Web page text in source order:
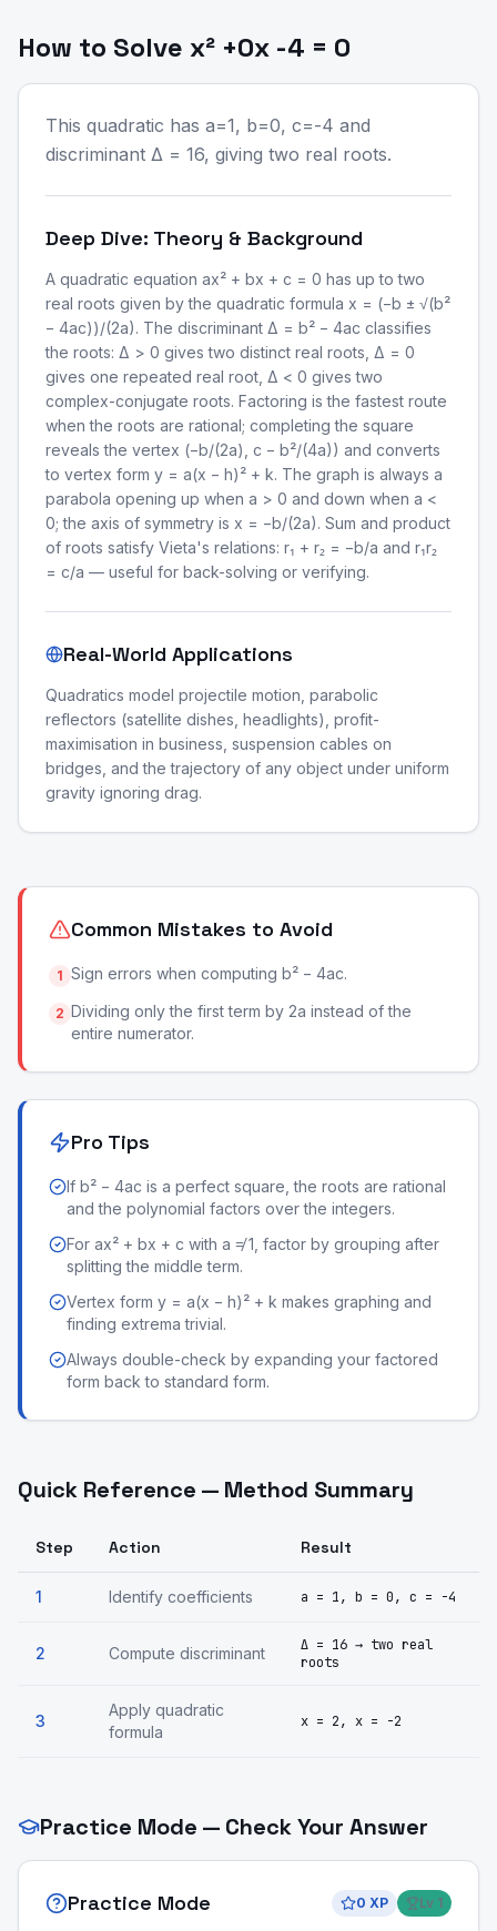
How to Solve x² +0x -4 = 0
This quadratic has a=1, b=0, c=-4 and
discriminant Δ = 16, giving two real roots.
Deep Dive: Theory & Background
A quadratic equation ax² + bx + c = 0 has up to two
real roots given by the quadratic formula x = (−b ± √(b²
− 4ac))/(2a). The discriminant Δ = b² − 4ac classifies
the roots: Δ > 0 gives two distinct real roots, Δ = 0
gives one repeated real root, Δ < 0 gives two
complex-conjugate roots. Factoring is the fastest route
when the roots are rational; completing the square
reveals the vertex (−b/(2a), c − b²/(4a)) and converts
to vertex form y = a(x − h)² + k. The graph is always a
parabola opening up when a > 0 and down when a <
0; the axis of symmetry is x = −b/(2a). Sum and product
of roots satisfy Vieta's relations: r₁ + r₂ = −b/a and r₁r₂
= c/a — useful for back-solving or verifying.
Real-World Applications
Quadratics model projectile motion, parabolic
reflectors (satellite dishes, headlights), profit-
maximisation in business, suspension cables on
bridges, and the trajectory of any object under uniform
gravity ignoring drag.
Common Mistakes to Avoid
1 Sign errors when computing b² − 4ac.
2 Dividing only the first term by 2a instead of the
entire numerator.
Pro Tips
If b² − 4ac is a perfect square, the roots are rational
and the polynomial factors over the integers.
For ax² + bx + c with a ≠ 1, factor by grouping after
splitting the middle term.
Vertex form y = a(x − h)² + k makes graphing and
finding extrema trivial.
Always double-check by expanding your factored
form back to standard form.
Quick Reference — Method Summary
Step Action Result
1 Identify coefficients a = 1, b = 0, c = -4
2 Compute discriminant
Δ = 16 → two real
roots
3
Apply quadratic
formula
x = 2, x = -2
Practice Mode — Check Your Answer
Practice Mode 0 XP Lv 1